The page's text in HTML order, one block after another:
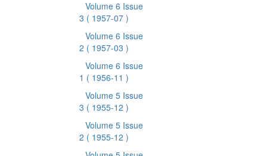
Volume 6 Issue
3 ( 1957-07 )
Volume 6 Issue
2 ( 1957-03 )
Volume 6 Issue
1 ( 1956-11 )
Volume 5 Issue
3 ( 1955-12 )
Volume 5 Issue
2 ( 1955-12 )